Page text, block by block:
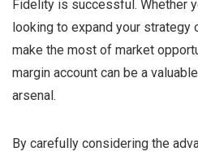
Fidelity is successful. Whether
looking to expand your strategy
make the most of market
margin account can be a
arsenal.
By carefully considering the